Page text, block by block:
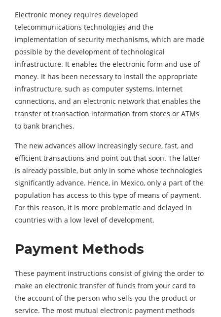
Electronic money requires developed
telecommunications technologies and the
implementation of security mechanisms, which are made
possible by the development of technological
infrastructure. It enables the electronic form and use of
money. It has been necessary to install the appropriate
infrastructure, such as computer systems, Internet
connections, and an electronic network that enables the
transfer of transaction information from stores or ATMs
to bank branches.
The new advances allow increasingly secure, fast, and
efficient transactions and point out that soon. The latter
is already possible, but only in some whose technologies
significantly advance. Hence, in Mexico, only a part of the
population has access to this type of means of payment.
For this reason, it is more problematic and delayed in
countries with a low level of development.
Payment Methods
These payment instructions consist of giving the order to
make an electronic transfer of funds from your card to
the account of the person who sells you the product or
service. The most mutual electronic payment methods